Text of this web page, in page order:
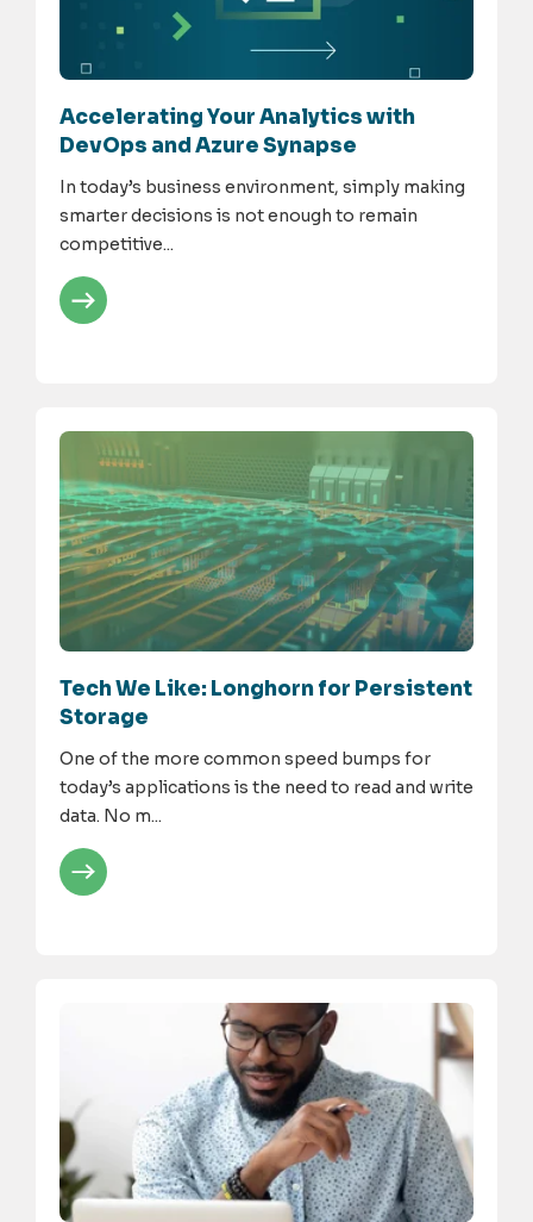
Accelerating Your Analytics with
DevOps and Azure Synapse
In today’s business environment, simply making
smarter decisions is not enough to remain
competitive...
Tech We Like: Longhorn for Persistent
Storage
One of the more common speed bumps for
today’s applications is the need to read and write
data. No m...